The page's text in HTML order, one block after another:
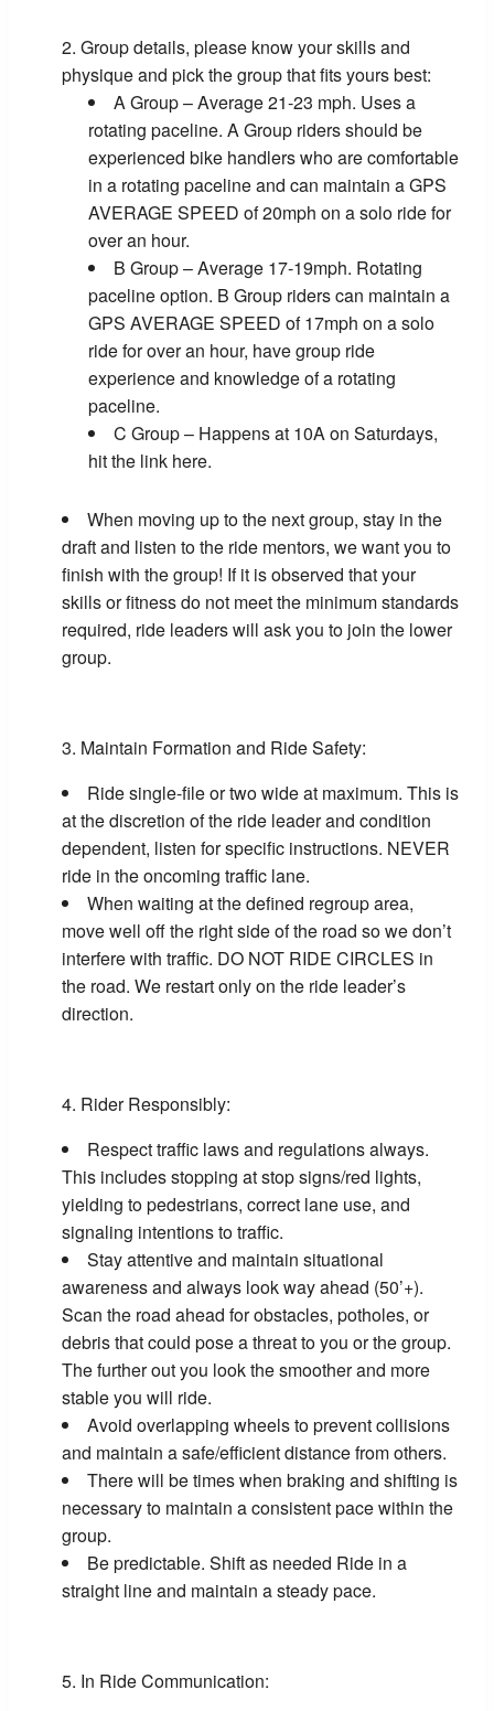
Group details, please know your skills and
physique and pick the group that fits yours best:
A Group – Average 21-23 mph. Uses a
rotating paceline. A Group riders should be
experienced bike handlers who are comfortable
in a rotating paceline and can maintain a GPS
AVERAGE SPEED of 20mph on a solo ride for
over an hour.
B Group – Average 17-19mph. Rotating
paceline option. B Group riders can maintain a
GPS AVERAGE SPEED of 17mph on a solo
ride for over an hour, have group ride
experience and knowledge of a rotating
paceline.
C Group – Happens at 10A on Saturdays,
hit the link here.
When moving up to the next group, stay in the
draft and listen to the ride mentors, we want you to
finish with the group! If it is observed that your
skills or fitness do not meet the minimum standards
required, ride leaders will ask you to join the lower
group.
Maintain Formation and Ride Safety:
Ride single-file or two wide at maximum. This is
at the discretion of the ride leader and condition
dependent, listen for specific instructions. NEVER
ride in the oncoming traffic lane.
When waiting at the defined regroup area,
move well off the right side of the road so we don’t
interfere with traffic. DO NOT RIDE CIRCLES in
the road. We restart only on the ride leader’s
direction.
Rider Responsibly:
Respect traffic laws and regulations always.
This includes stopping at stop signs/red lights,
yielding to pedestrians, correct lane use, and
signaling intentions to traffic.
Stay attentive and maintain situational
awareness and always look way ahead (50’+).
Scan the road ahead for obstacles, potholes, or
debris that could pose a threat to you or the group.
The further out you look the smoother and more
stable you will ride.
Avoid overlapping wheels to prevent collisions
and maintain a safe/efficient distance from others.
There will be times when braking and shifting is
necessary to maintain a consistent pace within the
group.
Be predictable. Shift as needed Ride in a
straight line and maintain a steady pace.
In Ride Communication: